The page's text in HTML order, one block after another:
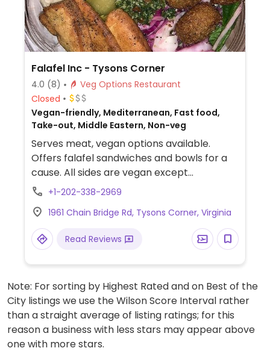
Falafel Inc - Tysons Corner
4.0 (8)
Veg Options Restaurant
Closed
Vegan-friendly, Mediterranean, Fast food,
Take-out, Middle Eastern, Non-veg
Serves meat, vegan options available.
Offers falafel sandwiches and bowls for a
cause. All sides are vegan except
cucumber salad. Red sauce, mazbout, and
mission info. Reported to serve meat April
2024.
+1-202-338-2969
1961 Chain Bridge Rd, Tysons Corner, Virginia
Read Reviews
Note: For sorting by Highest Rated and on Best of the
City listings we use the Wilson Score Interval rather
than a straight average of listing ratings; for this
reason a business with less stars may appear above
one with more stars.